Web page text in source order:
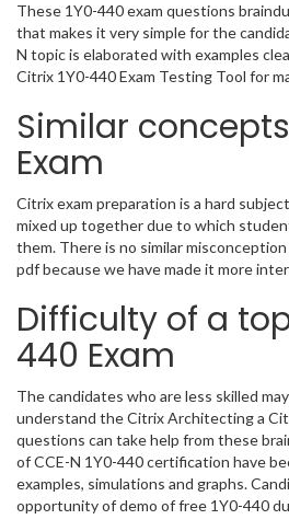
These 1Y0-440 exam questions
that makes it very simple for the
N topic is elaborated with examples
Citrix 1Y0-440 Exam Testing Tool for
Similar
Exam
Citrix exam preparation is a hard
mixed up together due to which
them. There is no similar
pdf because we have made it more
Difficulty of a
440 Exam
The candidates who are less skilled
understand the Citrix Architecting a
questions can take help from these
of CCE-N 1Y0-440 certification have
examples, simulations and graphs.
opportunity of demo of free 1Y0-440